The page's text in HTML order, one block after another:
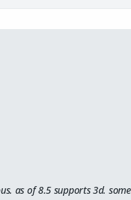
as of 8.5 supports 3d.